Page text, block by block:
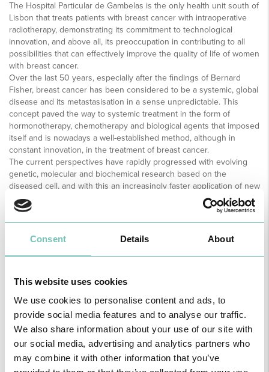
Consent Details About
This website uses cookies
We use cookies to personalise content and ads, to
provide social media features and to analyse our traffic.
We also share information about your use of our site with
our social media, advertising and analytics partners who
may combine it with other information that you’ve
The Hospital Particular de Gambelas is the only health unit south of
Lisbon that treats patients with breast cancer with intraoperative
radiotherapy, demonstrating its commitment to technological
innovation, and above all, its preoccupation in contributing to all
possibilities that can effectively improve the quality of life of women
with breast cancer.
Over the last 50 years, especially after the findings of Bernard
Fisher, breast cancer has been considered to be a systemic, global
disease and its metastasisation in a sense unpredictable. This
concept paved the way to systemic treatment in the form of
hormonotherapy, chemotherapy and biological agents that imposed
itself and is nowadays a well-established method, although in
constant innovation, in the treatment of breast cancer.
The current perspectives have rapidly progressed with evolving
genetic, molecular and biochemical research based on the
diseased cell, and with this an increasingly faster application of new
biological therapies. The targeted therapies selectively inhibit
several mechanisms that originate the growth, invasion and
metastasisation of the tumour cell. These findings will certainly
further decrease the number of patients who lose their lives due to
Intraoperative radiation therapy encompasses the application of
tumour has been removed just minutes before. This therapy is
performed immediately following the surgical intervention, while the
tissues are still exposed, sparing the surrounding area.
The objective is to improve the local control of extraction of the
tumour, an important contribution to the survival rate. Because it is
performed as an immediate medical act to the surgery, it also has